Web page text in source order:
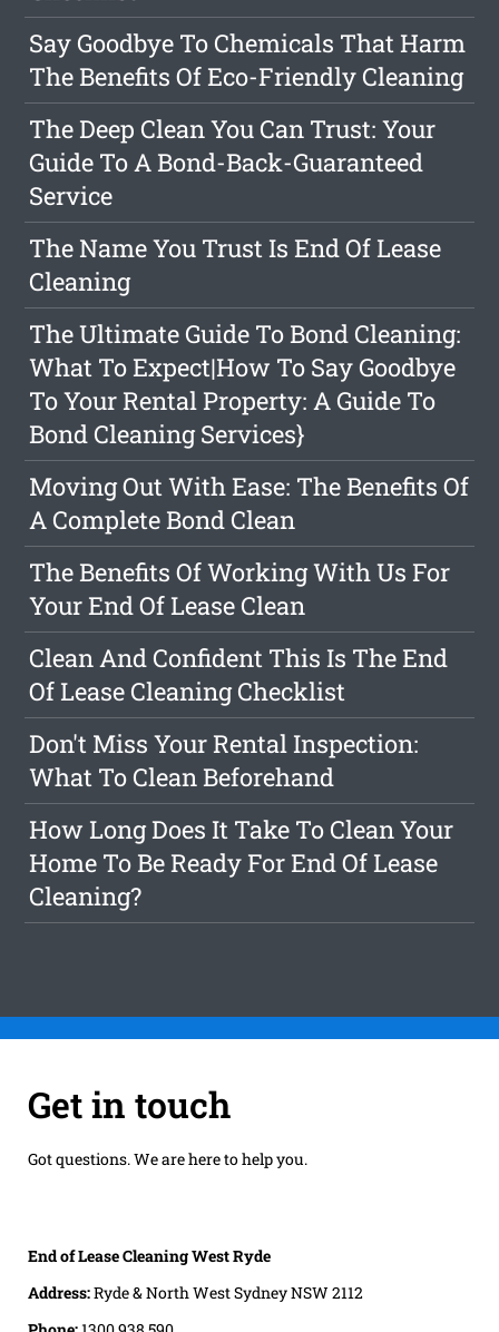
Say Goodbye To Chemicals That Harm
The Benefits Of Eco-Friendly Cleaning
The Deep Clean You Can Trust: Your
Guide To A Bond-Back-Guaranteed
Service
The Name You Trust Is End Of Lease
Cleaning
The Ultimate Guide To Bond Cleaning:
What To Expect|How To Say Goodbye
To Your Rental Property: A Guide To
Bond Cleaning Services}
Moving Out With Ease: The Benefits Of
A Complete Bond Clean
The Benefits Of Working With Us For
Your End Of Lease Clean
Clean And Confident This Is The End
Of Lease Cleaning Checklist
Don't Miss Your Rental Inspection:
What To Clean Beforehand
How Long Does It Take To Clean Your
Home To Be Ready For End Of Lease
Cleaning?
Get in touch
Got questions. We are here to help you.
End of Lease Cleaning West Ryde
Address:Ryde & North West Sydney NSW 2112